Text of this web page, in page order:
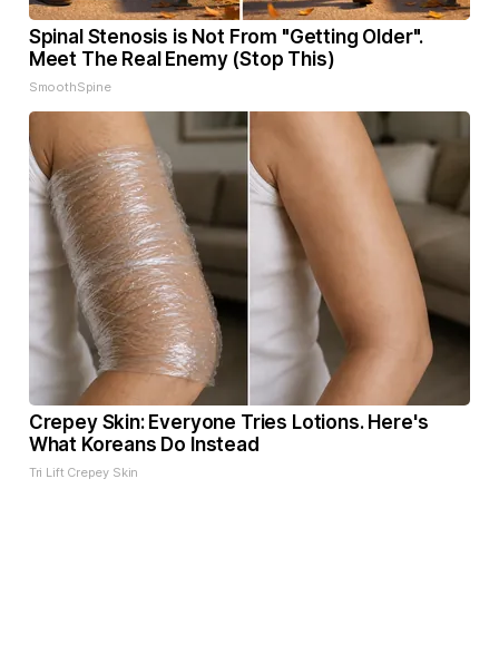
Spinal Stenosis is Not From "Getting Older".
Meet The Real Enemy (Stop This)
SmoothSpine
Crepey Skin: Everyone Tries Lotions. Here's
What Koreans Do Instead
Tri Lift Crepey Skin